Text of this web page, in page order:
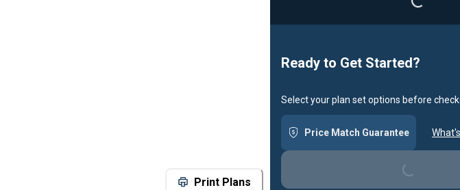
Print Plans
Ready to Get Started?
Select your plan set options before
Price Match Guarantee
Loading...